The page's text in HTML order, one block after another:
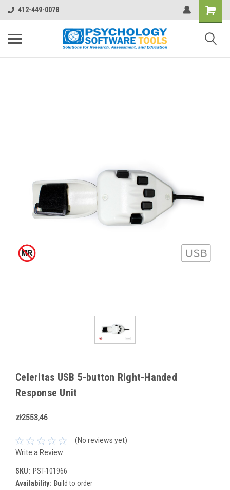
412-449-0078
Celeritas USB 5-button Right-Handed
Response Unit
zł2553,46
(No reviews yet)
Write a Review
SKU: PST-101966
Availability: Build to order